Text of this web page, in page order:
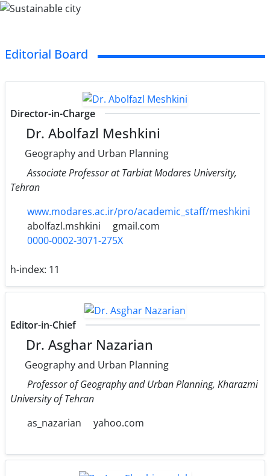
Editorial Board
Director-in-Charge
Dr. Abolfazl Meshkini
Geography and Urban Planning
Associate Professor at Tarbiat Modares University,
Tehran
www.modares.ac.ir/pro/academic_staff/meshkini
abolfazl.mshkini
gmail.com
0000-0002-3071-275X
h-index: 11
Editor-in-Chief
Dr. Asghar Nazarian
Geography and Urban Planning
Professor of Geography and Urban Planning, Kharazmi
University of Tehran
as_nazarian
yahoo.com